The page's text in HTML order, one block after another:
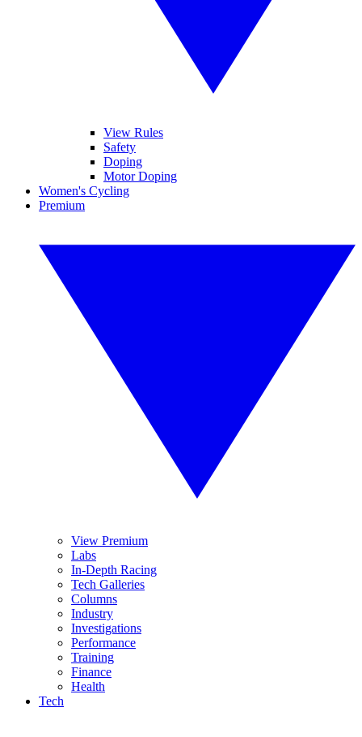
View Rules
Safety
Doping
Motor Doping
Women's Cycling
Premium
View Premium
Labs
In-Depth Racing
Tech Galleries
Columns
Industry
Investigations
Performance
Training
Finance
Health
Tech